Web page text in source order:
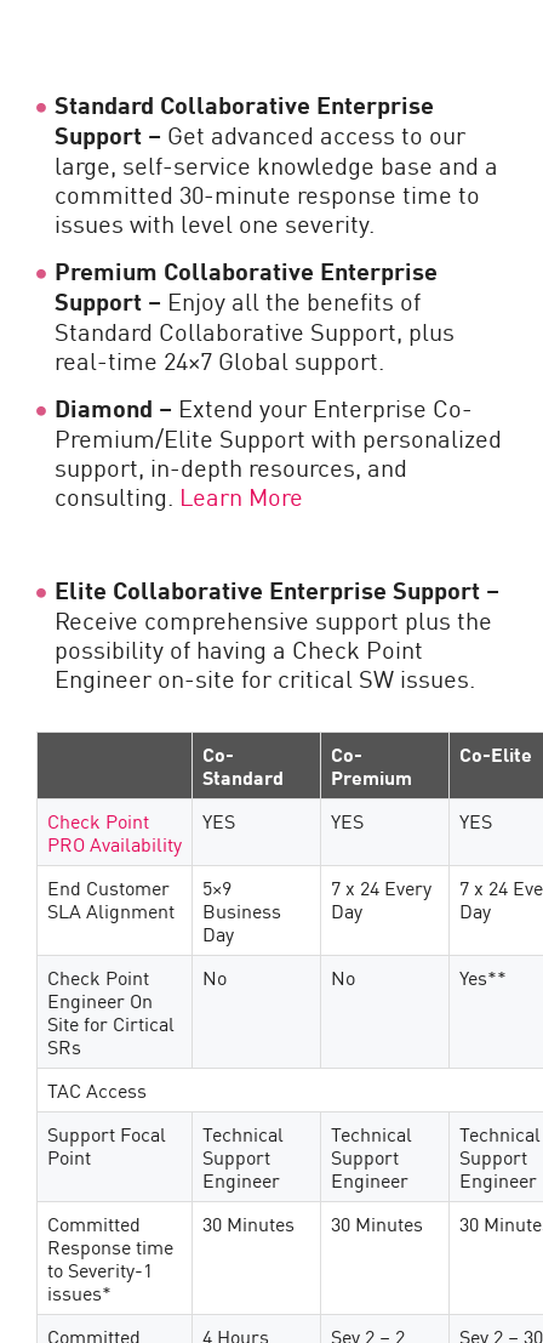
Standard Collaborative Enterprise
Support – Get advanced access to our
large, self-service knowledge base and a
committed 30-minute response time to
issues with level one severity.
Premium Collaborative Enterprise
Support – Enjoy all the benefits of
Standard Collaborative Support, plus
real-time 24×7 Global support.
Diamond – Extend your Enterprise Co-
Premium/Elite Support with personalized
support, in-depth resources, and
consulting. Learn More
Elite Collaborative Enterprise Support –
Receive comprehensive support plus the
possibility of having a Check Point
Engineer on-site for critical SW issues.
Co-
Standard
Co-
Premium
Co-Elite
Check Point
PRO Availability
YES YES YES
End Customer
SLA Alignment
5×9
Business
Day
7 x 24 Every
Day
7 x 24
Day
Check Point
Engineer On
Site for Cirtical
SRs
No No Yes**
TAC Access
Support Focal
Point
Technical
Support
Engineer
Technical
Support
Engineer
Technical
Support
Engineer
Committed
Response time
to Severity-1
issues*
30 Minutes 30 Minutes 30
Committed 4 Hours Sev 2 – 2 Sev 2 – 30